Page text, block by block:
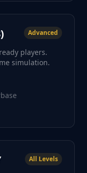
Advanced
players.
simulation.
All Levels